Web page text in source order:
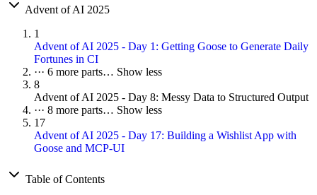
Advent of AI 2025
1
Advent of AI 2025 - Day 1: Getting Goose to Generate Daily
Fortunes in CI
··· 6 more parts… Show less
8
Advent of AI 2025 - Day 8: Messy Data to Structured Output
··· 8 more parts… Show less
17
Advent of AI 2025 - Day 17: Building a Wishlist App with
Goose and MCP-UI
Table of Contents